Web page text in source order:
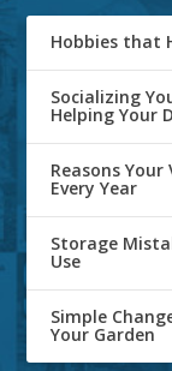
Hobbies that
Socializing
Helping Your
Reasons
Every Year
Storage
Use
Simple
Your Garden